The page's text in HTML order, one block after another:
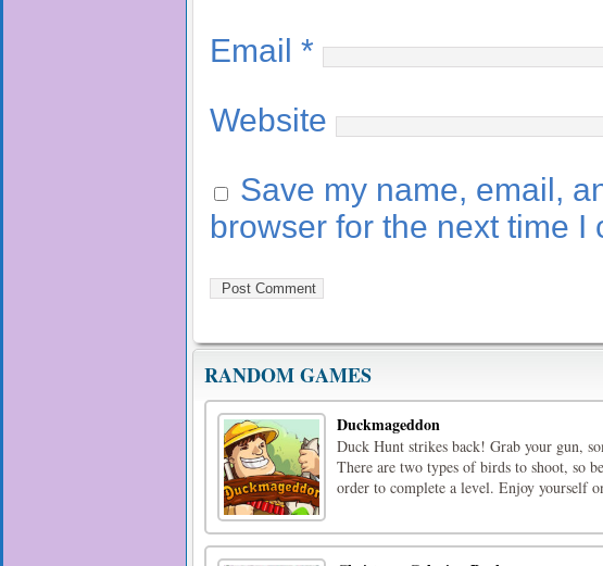
Email *
Website
Save my name, email,
browser for the next time I
RANDOM GAMES
Duckmageddon
Duck Hunt strikes back! Grab your gun,
There are two types of birds to shoot, so
order to complete a level. Enjoy yourself